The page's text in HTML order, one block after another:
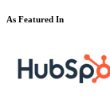
As Featured In